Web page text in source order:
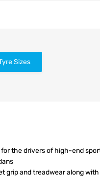
Sizes
the drivers of high-end
grip and treadwear along with